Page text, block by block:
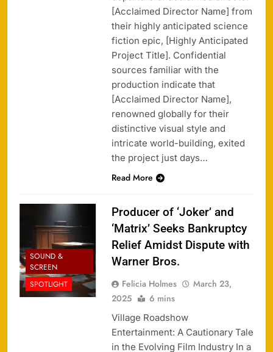
[Acclaimed Director Name] from
their highly anticipated science
fiction epic, [Highly Anticipated
Project Title]. Confidential
sources familiar with the
production indicate that
[Acclaimed Director Name],
renowned globally for their
distinctive visual style and
intricate world-building, exited
the project just days…
Read More
SOUND &
SCREEN
SPOTLIGHT
Producer of ‘Joker’ and
‘Matrix’ Seeks Bankruptcy
Relief Amidst Dispute with
Warner Bros.
Felicia Holmes
March 23,
2025
6 mins
Village Roadshow
Entertainment: A Cautionary Tale
in the Evolving Film Industry In a